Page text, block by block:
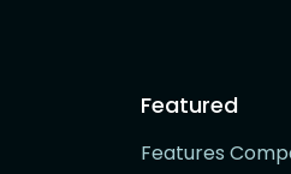
Featured
Features